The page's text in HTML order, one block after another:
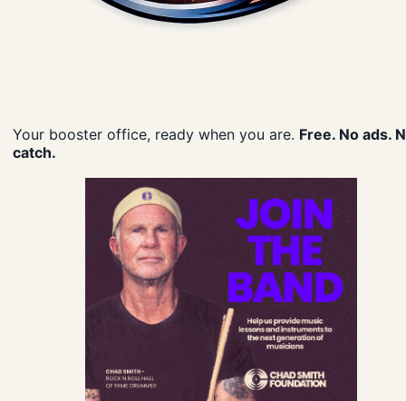
Your booster office, ready when you are. Free. No ads.
catch.